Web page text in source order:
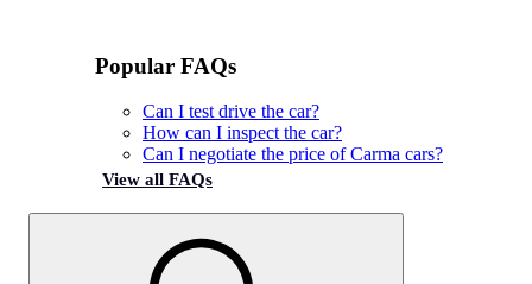
Popular FAQs
Can I test drive the car?
How can I inspect the car?
Can I negotiate the price of Carma cars?
View all FAQs